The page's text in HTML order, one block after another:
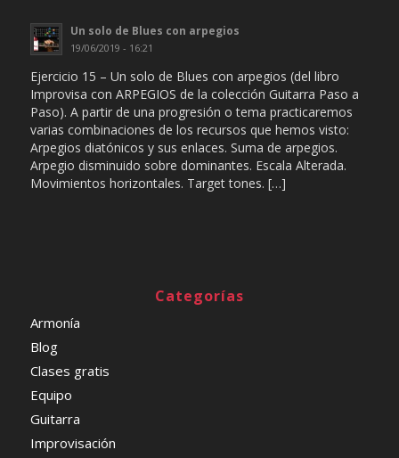
Un solo de Blues con arpegios
19/06/2019 - 16:21
Ejercicio 15 – Un solo de Blues con arpegios (del libro
Improvisa con ARPEGIOS de la colección Guitarra Paso a
Paso). A partir de una progresión o tema practicaremos
varias combinaciones de los recursos que hemos visto:
Arpegios diatónicos y sus enlaces. Suma de arpegios.
Arpegio disminuido sobre dominantes. Escala Alterada.
Movimientos horizontales. Target tones. […]
Categorías
Armonía
Blog
Clases gratis
Equipo
Guitarra
Improvisación